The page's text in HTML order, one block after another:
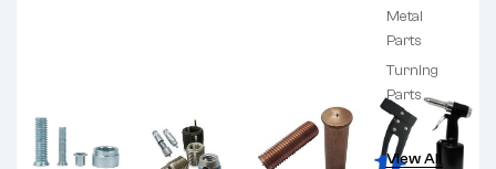
Metal
Parts
Turning
Parts
View All